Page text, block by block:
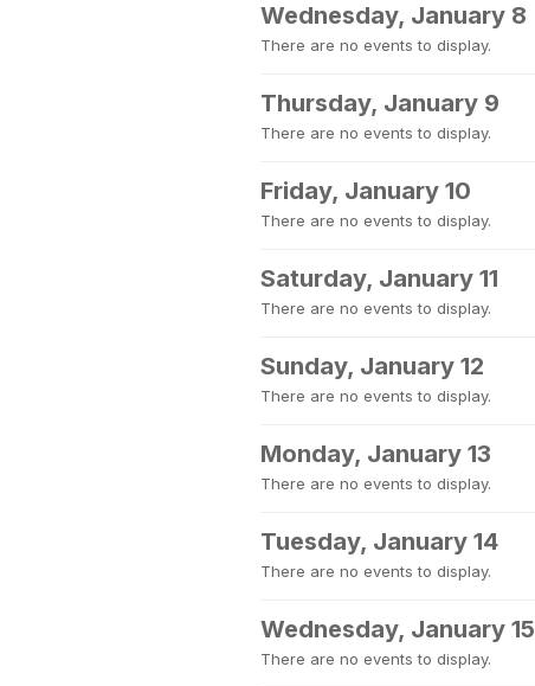
Wednesday, January 8
There are no events to display.
Thursday, January 9
There are no events to display.
Friday, January 10
There are no events to display.
Saturday, January 11
There are no events to display.
Sunday, January 12
There are no events to display.
Monday, January 13
There are no events to display.
Tuesday, January 14
There are no events to display.
Wednesday, January 15
There are no events to display.